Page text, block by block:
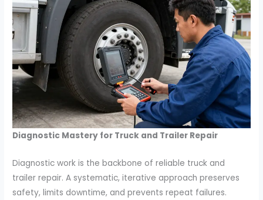
Diagnostic Mastery for Truck and Trailer Repair
Diagnostic work is the backbone of reliable truck and
trailer repair. A systematic, iterative approach preserves
safety, limits downtime, and prevents repeat failures.